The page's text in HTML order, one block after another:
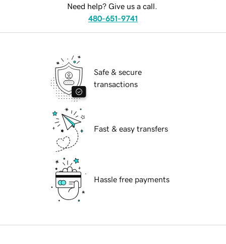
Need help? Give us a call.
480-651-9741
Safe & secure
transactions
Fast & easy transfers
Hassle free payments